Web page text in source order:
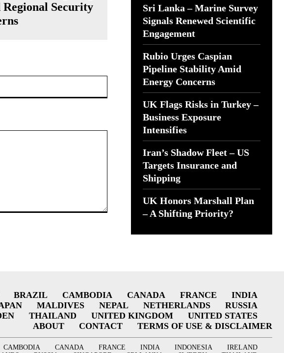
Security
Sri Lanka – Marine Survey
Signals Renewed Scientific
Engagement
Rubio Urges Caspian
Pipeline Stability Amid
Energy Concerns
UK Flags Risks in Turkey –
Business Exposure
Intensifies
Iran’s Shadow Fleet – US
Targets Insurance and
Shipping
UK Honors Marshall Plan
– A Shifting Priority?
BRAZIL CAMBODIA CANADA FRANCE
INDIA
MALDIVES NEPAL NETHERLANDS
RUSSIA
THAILAND UNITED KINGDOM
UNITED STATES
ABOUT
CONTACT TERMS OF USE & DISCLAIMER
CAMBODIA CANADA FRANCE INDIA INDONESIA
IRELAND